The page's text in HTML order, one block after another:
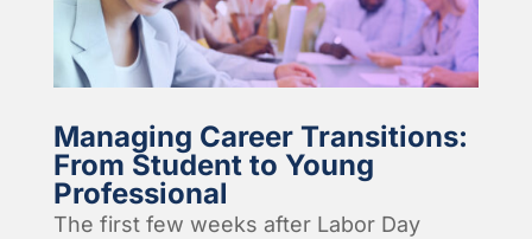
Managing Career Transitions:
From Student to Young
Professional
The first few weeks after Labor Day